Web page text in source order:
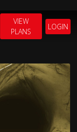
VIEW
PLANS
LOGIN